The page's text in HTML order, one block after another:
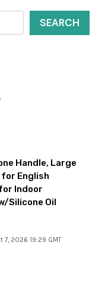
SEARCH
Handle, Large
for English
Indoor
Silicone Oil
7, 2026 19:29 GMT